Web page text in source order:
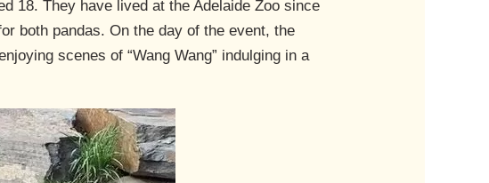
18. They have lived at the Adelaide Zoo since
both pandas. On the day of the event, the
scenes of “Wang Wang” indulging in a